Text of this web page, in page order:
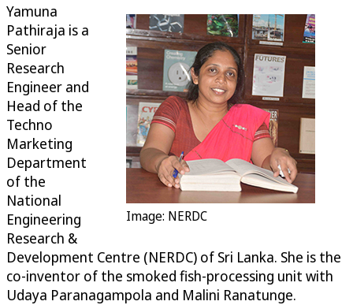
Image: NERDC
Yamuna
Pathiraja is a
Senior
Research
Engineer and
Head of the
Techno
Marketing
Department
of the
National
Engineering
Research &
Development Centre (NERDC) of Sri Lanka. She is the
co-inventor of the smoked fish-processing unit with
Udaya Paranagampola and Malini Ranatunge.